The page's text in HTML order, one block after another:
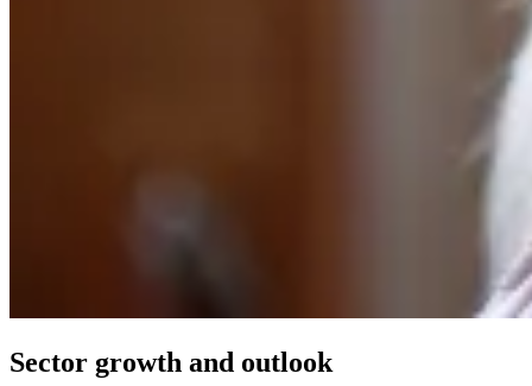
Sector growth and outlook